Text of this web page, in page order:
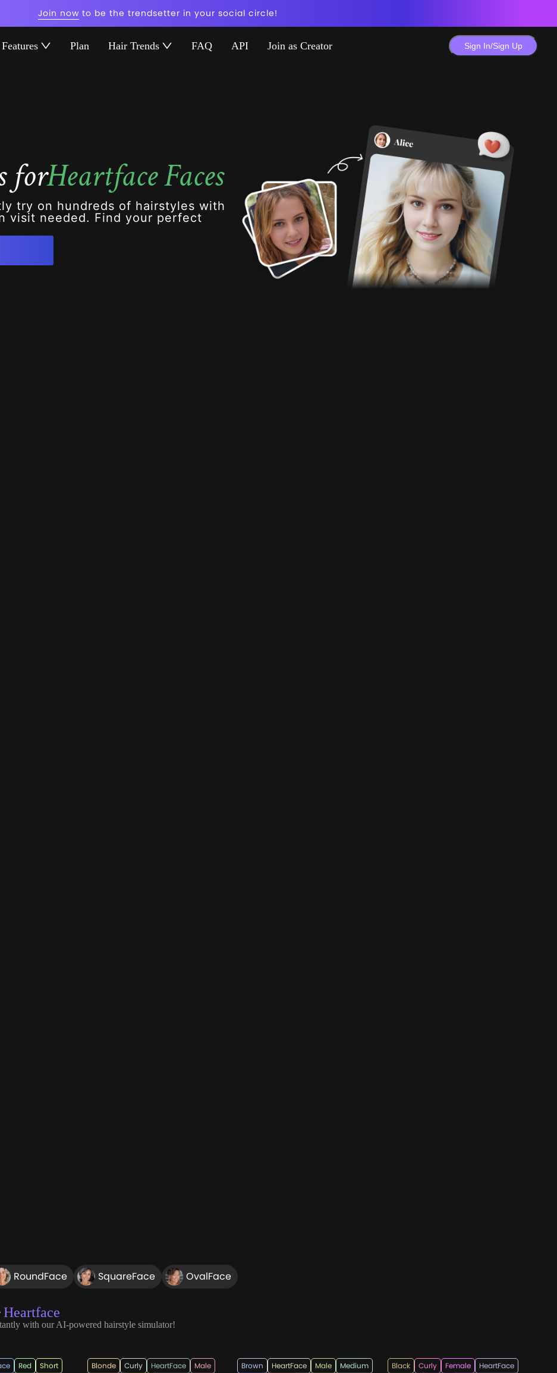
Join now to be the trendsetter in your social circle!
Features Plan Hair Trends FAQ API Join as Creator Sign In/Sign Up
forHeartface Faces
try on hundreds of hairstyles with
visit needed. Find your perfect
RoundFace SquareFace OvalFace
Heartface
with our AI-powered hairstyle simulator!
Red
Short
Blonde Curly HeartFace
Male
Brown HeartFace Male
Medium
Black Curly Female
HeartFace